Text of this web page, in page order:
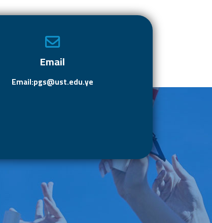
b d
Email
Email:pgs@ust.edu.ye